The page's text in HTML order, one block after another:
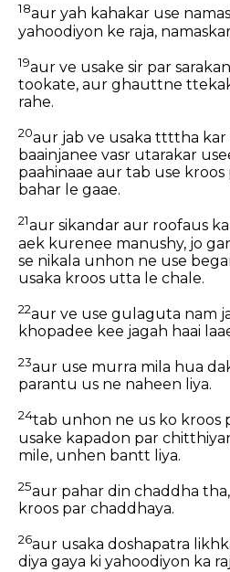
18aur yah kahakar use
yahoodiyon ke raja,
19aur ve usake sir par
tookate, aur ghauttne
rahe.
20aur jab ve usaka ttttha
baainjanee vasr utarakar
paahinaae aur tab use
bahar le gaae.
21aur sikandar aur roofaus
aek kurenee manushy, jo
se nikala unhon ne use
usaka kroos utta le chale.
22aur ve use gulaguta nam
khopadee kee jagah haai
23aur use murra mila hua
parantu us ne naheen liya.
24tab unhon ne us ko kroos
usake kapadon par
mile, unhen bantt liya.
25aur pahar din chaddha
kroos par chaddhaya.
26aur usaka doshapatra
diya gaya ki yahoodiyon ka